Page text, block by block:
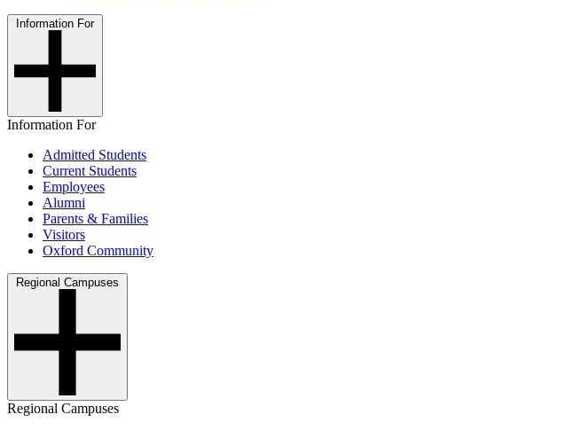
Information For
Information For
Admitted Students
Current Students
Employees
Alumni
Parents & Families
Visitors
Oxford Community
Regional Campuses
Regional Campuses